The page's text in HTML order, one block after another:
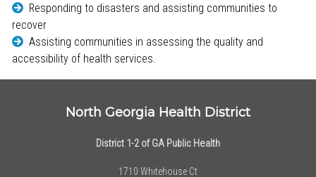
Responding to disasters and assisting communities to
recover
Assisting communities in assessing the quality and
accessibility of health services.
North Georgia Health District
District 1-2 of GA Public Health
1710 Whitehouse Ct